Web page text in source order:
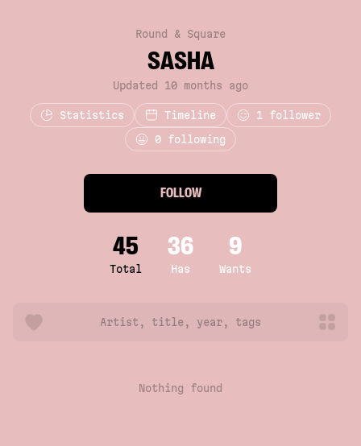
Round & Square
SASHA
Updated 10 months ago
Statistics Timeline 1 follower
0 following
FOLLOW
45
Total
36
Has
9
Wants
Nothing found